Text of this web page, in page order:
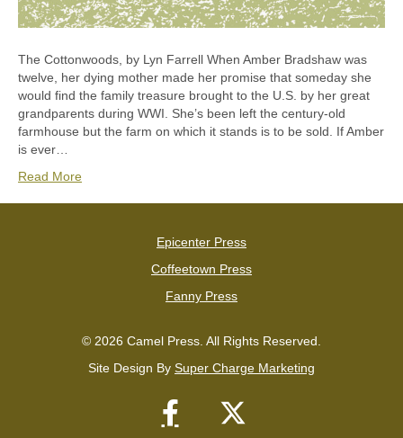
The Cottonwoods, by Lyn Farrell When Amber Bradshaw was
twelve, her dying mother made her promise that someday she
would find the family treasure brought to the U.S. by her great
grandparents during WWI. She’s been left the century-old
farmhouse but the farm on which it stands is to be sold. If Amber
is ever…
Read More
Epicenter Press
Coffeetown Press
Fanny Press
© 2026 Camel Press. All Rights Reserved.
Site Design By Super Charge Marketing